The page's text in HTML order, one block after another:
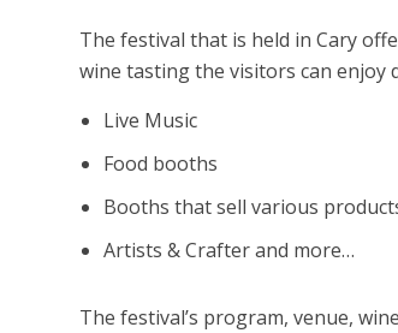
The festival that is held in Cary
wine tasting the visitors can enjoy
Live Music
Food booths
Booths that sell various
Artists & Crafter and more…
The festival’s program, venue,